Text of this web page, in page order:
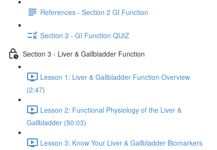
References - Section 2 GI Function
Section 2 - GI Function QUIZ
Section 3 - Liver & Gallbladder Function
Lesson 1: Liver & Gallbladder Function Overview
(2:47)
Lesson 2: Functional Physiology of the Liver &
Gallbladder (50:03)
Lesson 3: Know Your Liver & Gallbladder Biomarkers